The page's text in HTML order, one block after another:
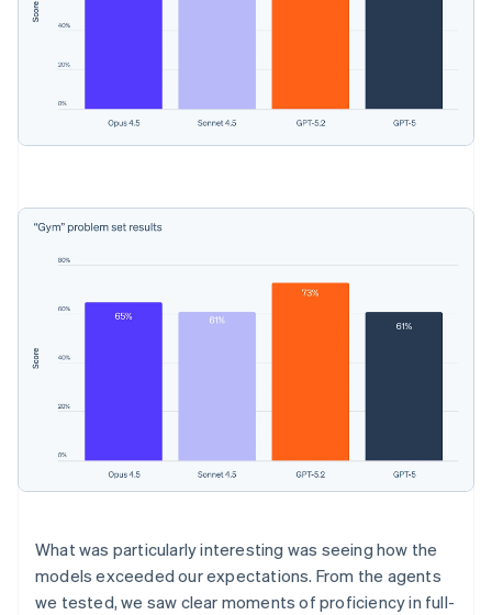
What was particularly interesting was seeing how the
models exceeded our expectations. From the agents
we tested, we saw clear moments of proficiency in full-